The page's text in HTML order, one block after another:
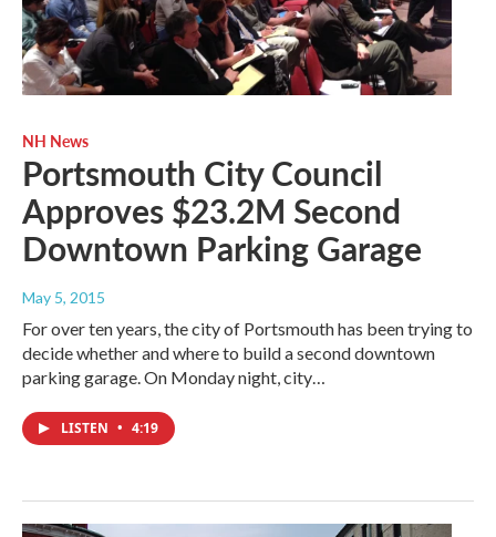
NH News
Portsmouth City Council
Approves $23.2M Second
Downtown Parking Garage
May 5, 2015
For over ten years, the city of Portsmouth has been trying to
decide whether and where to build a second downtown
parking garage. On Monday night, city…
LISTEN • 4:19